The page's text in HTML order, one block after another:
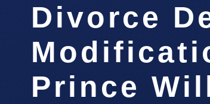
Divorce
Prince